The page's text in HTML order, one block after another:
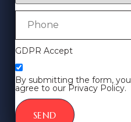
GDPR Accept
By submitting the form, you
agree to our Privacy Policy.
SEND